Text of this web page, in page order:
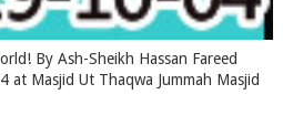
By Ash-Sheikh Hassan Fareed
at Masjid Ut Thaqwa Jummah Masjid